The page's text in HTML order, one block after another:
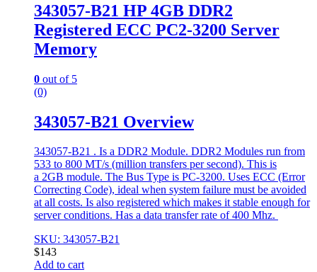
343057-B21 HP 4GB DDR2
Registered ECC PC2-3200 Server
Memory
0 out of 5
(0)
343057-B21 Overview
343057-B21 . Is a DDR2 Module. DDR2 Modules run from
533 to 800 MT/s (million transfers per second). This is
a 2GB module. The Bus Type is PC-3200. Uses ECC (Error
Correcting Code), ideal when system failure must be avoided
at all costs. Is also registered which makes it stable enough for
server conditions. Has a data transfer rate of 400 Mhz.
SKU: 343057-B21
$143
Add to cart